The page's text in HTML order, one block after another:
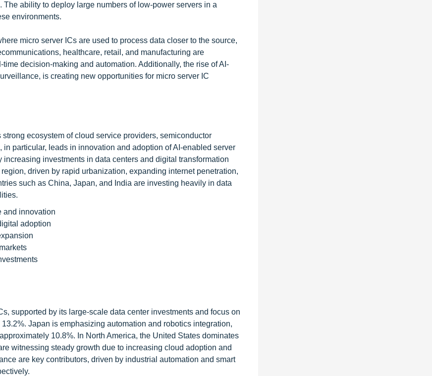
ability to deploy large numbers of low-power servers in a
environments.
micro server ICs are used to process data closer to the source,
healthcare, retail, and manufacturing are
decision-making and automation. Additionally, the rise of AI-
is creating new opportunities for micro server IC
ecosystem of cloud service providers, semiconductor
particular, leads in innovation and adoption of AI-enabled server
investments in data centers and digital transformation
driven by rapid urbanization, expanding internet penetration,
such as China, Japan, and India are investing heavily in data
and innovation
adoption
supported by its large-scale data center investments and focus on
Japan is emphasizing automation and robotics integration,
10.8%. In North America, the United States dominates
witnessing steady growth due to increasing cloud adoption and
are key contributors, driven by industrial automation and smart